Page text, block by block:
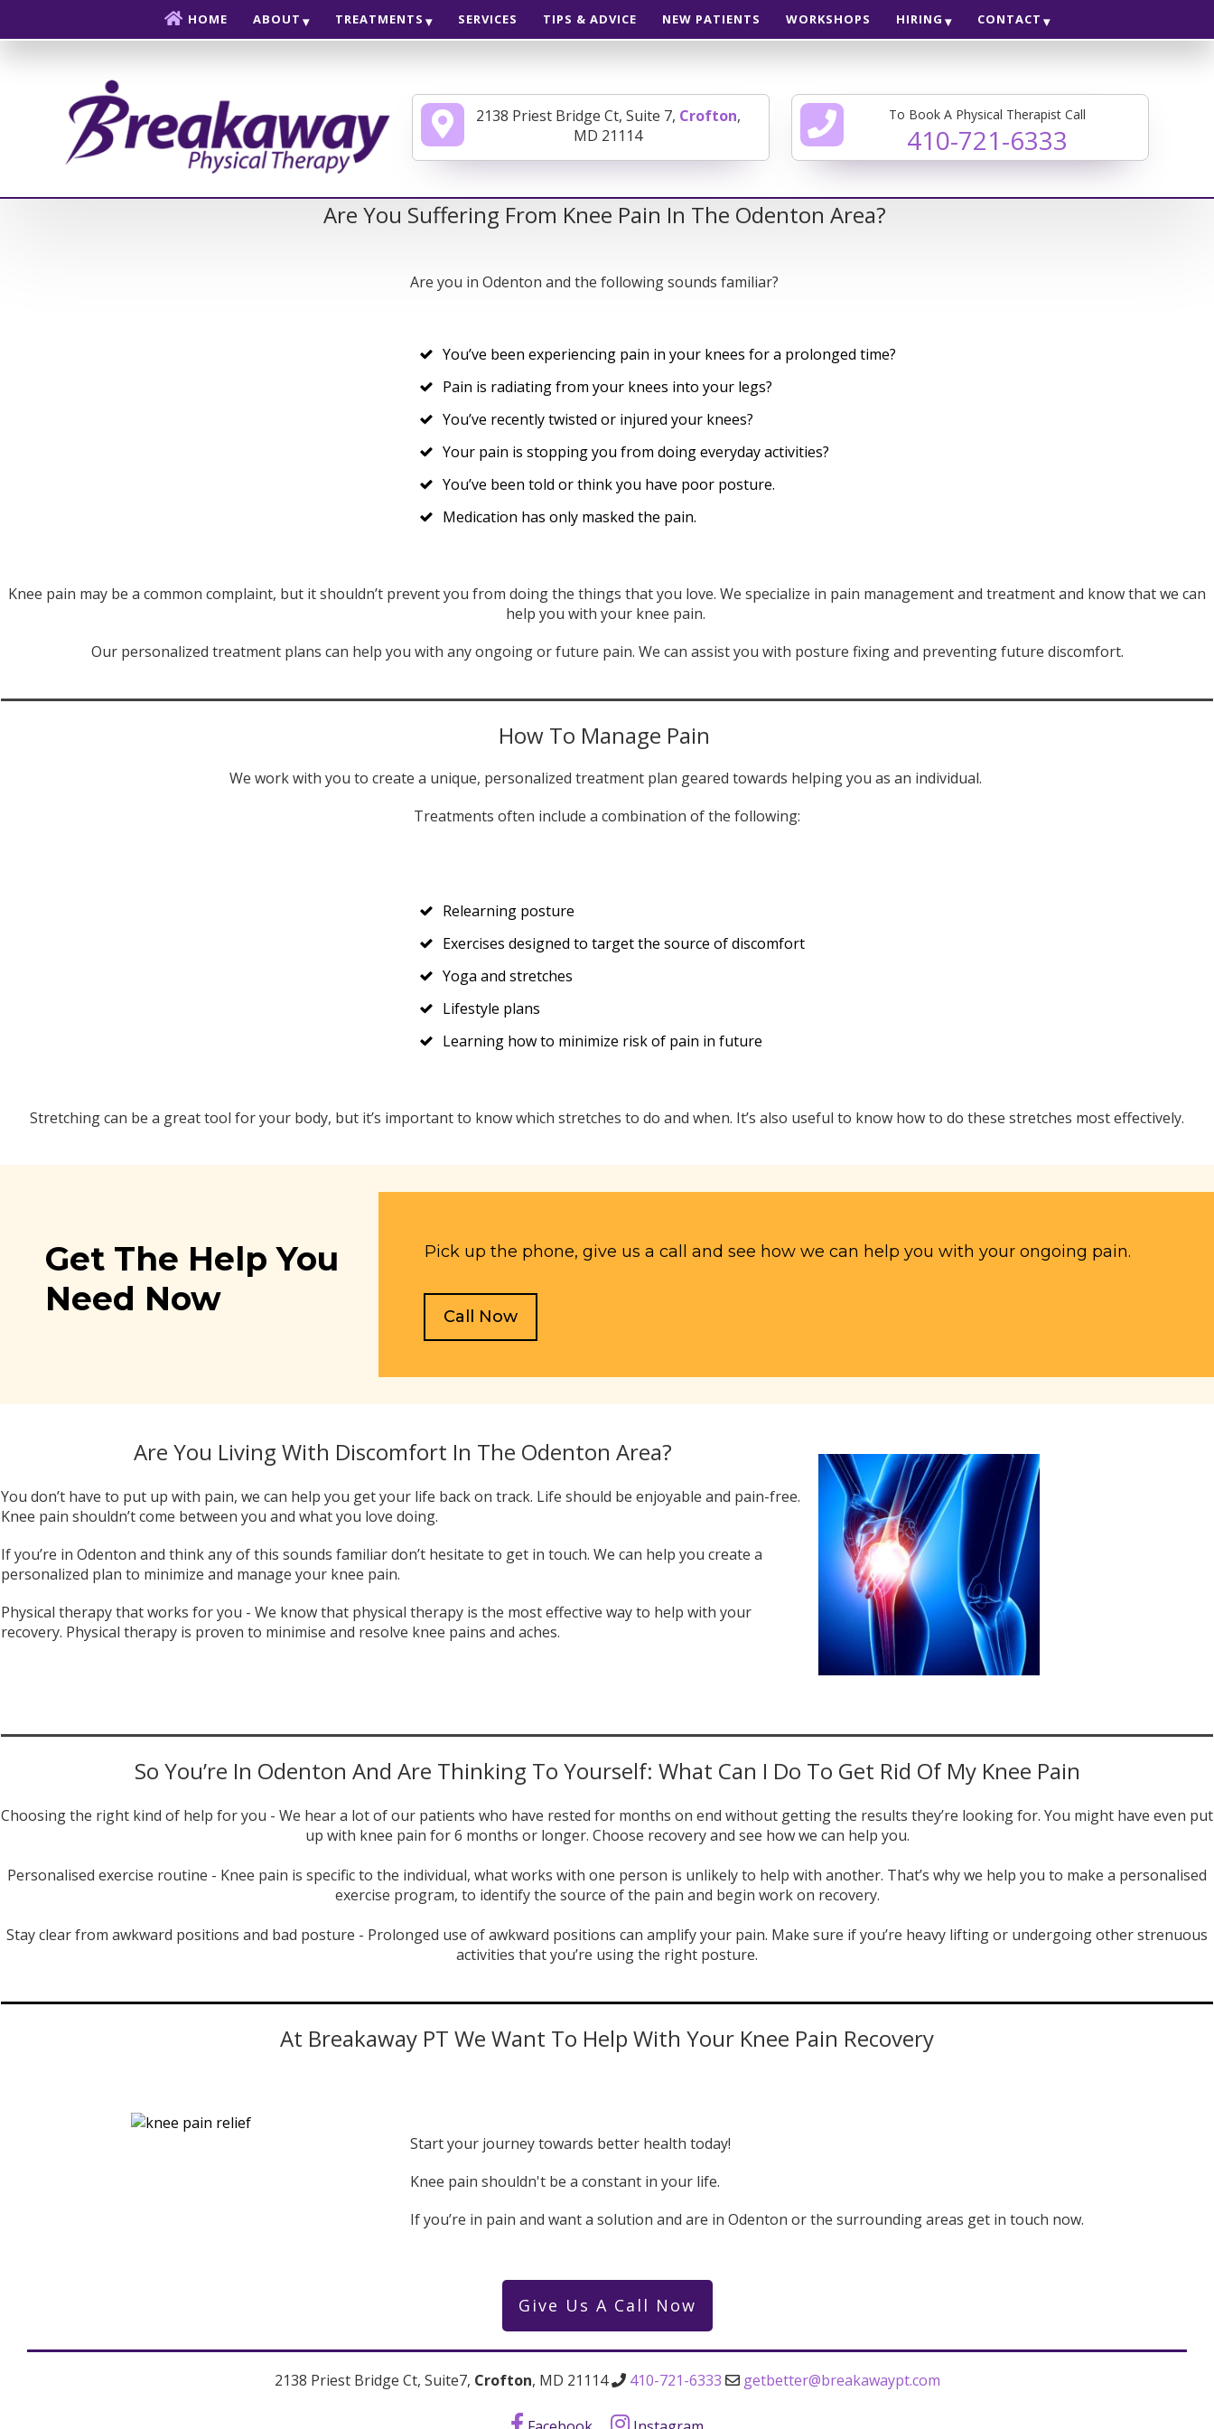
HOME ABOUT TREATMENTS SERVICES TIPS & ADVICE NEW PATIENTS WORKSHOPS HIRING CONTACT
To Book A Physical Therapist Call
410-721-6333
2138 Priest Bridge Ct, Suite 7, Crofton,
MD 21114
Are You Suffering From Knee Pain In The Odenton Area?
Are you in Odenton and the following sounds familiar?
You’ve been experiencing pain in your knees for a prolonged time?
Pain is radiating from your knees into your legs?
You’ve recently twisted or injured your knees?
Your pain is stopping you from doing everyday activities?
You’ve been told or think you have poor posture.
Medication has only masked the pain.
Knee pain may be a common complaint, but it shouldn’t prevent you from doing the things that you love. We specialize in pain management and treatment and know that we can
help you with your knee pain.
Our personalized treatment plans can help you with any ongoing or future pain. We can assist you with posture fixing and preventing future discomfort.
How To Manage Pain
We work with you to create a unique, personalized treatment plan geared towards helping you as an individual.
Treatments often include a combination of the following:
Relearning posture
Exercises designed to target the source of discomfort
Yoga and stretches
Lifestyle plans
Learning how to minimize risk of pain in future
Stretching can be a great tool for your body, but it’s important to know which stretches to do and when. It’s also useful to know how to do these stretches most effectively.
Get The Help You
Need Now
Pick up the phone, give us a call and see how we can help you with your ongoing pain.
Call Now
Are You Living With Discomfort In The Odenton Area?
You don’t have to put up with pain, we can help you get your life back on track. Life should be enjoyable and pain-free.
Knee pain shouldn’t come between you and what you love doing.
If you’re in Odenton and think any of this sounds familiar don’t hesitate to get in touch. We can help you create a
personalized plan to minimize and manage your knee pain.
Physical therapy that works for you - We know that physical therapy is the most effective way to help with your
recovery. Physical therapy is proven to minimise and resolve knee pains and aches.
So You’re In Odenton And Are Thinking To Yourself: What Can I Do To Get Rid Of My Knee Pain
Choosing the right kind of help for you - We hear a lot of our patients who have rested for months on end without getting the results they’re looking for. You might have even put
up with knee pain for 6 months or longer. Choose recovery and see how we can help you.
Personalised exercise routine - Knee pain is specific to the individual, what works with one person is unlikely to help with another. That’s why we help you to make a personalised
exercise program, to identify the source of the pain and begin work on recovery.
Stay clear from awkward positions and bad posture - Prolonged use of awkward positions can amplify your pain. Make sure if you’re heavy lifting or undergoing other strenuous
activities that you’re using the right posture.
At Breakaway PT We Want To Help With Your Knee Pain Recovery
Start your journey towards better health today!
Knee pain shouldn't be a constant in your life.
If you’re in pain and want a solution and are in Odenton or the surrounding areas get in touch now.
Give Us A Call Now
2138 Priest Bridge Ct, Suite7, Crofton, MD 21114 410-721-6333 getbetter@breakawaypt.com